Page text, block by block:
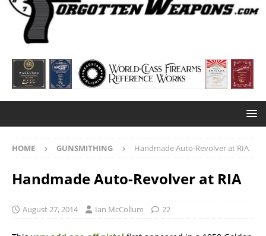
HOME GUNSMITHING Handmade Auto-Revolver at RIA
Handmade Auto-Revolver at RIA
August 27, 2014 Ian McCollum 22